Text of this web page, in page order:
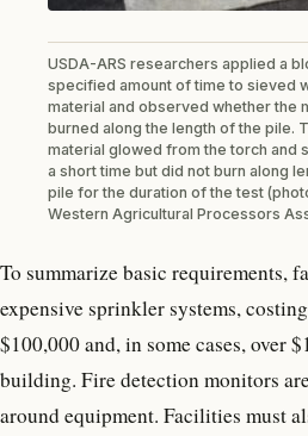
USDA-ARS researchers applied a
specified amount of time to sieved
material and observed whether the
burned along the length of the pile.
material glowed from the torch and
a short time but did not burn along
pile for the duration of the test
Western Agricultural Processors
To summarize basic requirements,
expensive sprinkler systems,
$100,000 and, in some cases, over
building. Fire detection monitors
around equipment. Facilities must